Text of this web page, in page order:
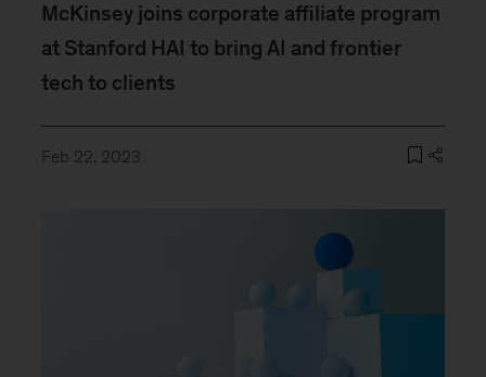
McKinsey joins corporate affiliate program
at Stanford HAI to bring AI and frontier
tech to clients
Feb 22, 2023